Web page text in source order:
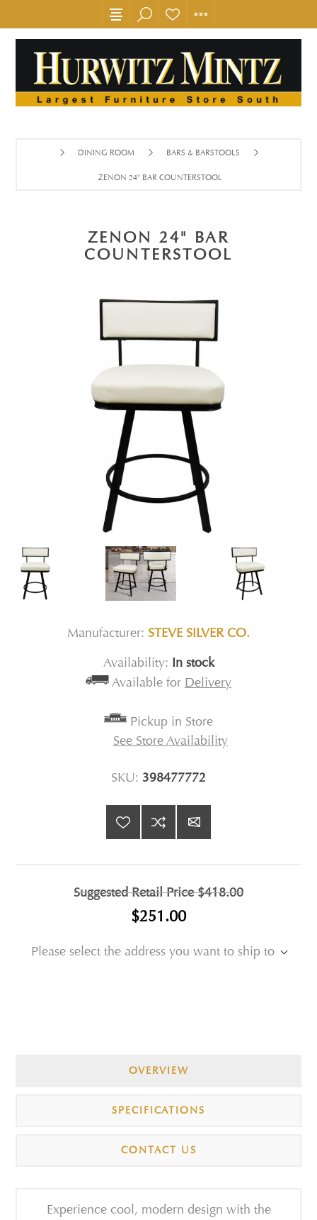
DINING ROOM BARS & BARSTOOLS
ZENON 24" BAR COUNTERSTOOL
ZENON 24" BAR
COUNTERSTOOL
Manufacturer: STEVE SILVER CO.
Availability: In stock
Available for Delivery
Pickup in Store
See Store Availability
SKU: 398477772
Suggested Retail Price$418.00
$251.00
Please select the address you want to ship to
OVERVIEW
SPECIFICATIONS
CONTACT US
Experience cool, modern design with the